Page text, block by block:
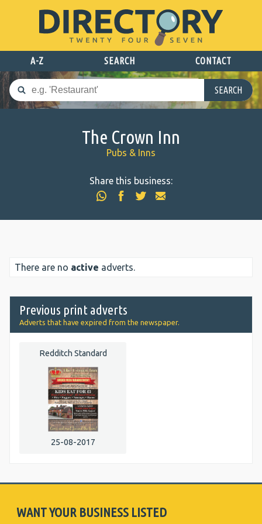
A-Z SEARCH CONTACT
SEARCH
The Crown Inn
Pubs & Inns
Share this business:
There are no active adverts.
Previous print adverts
Adverts that have expired from the newspaper.
Redditch Standard
25-08-2017
WANT YOUR BUSINESS LISTED